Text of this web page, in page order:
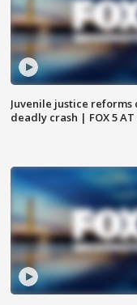
Juvenile justice
deadly crash | FOX 5 AT